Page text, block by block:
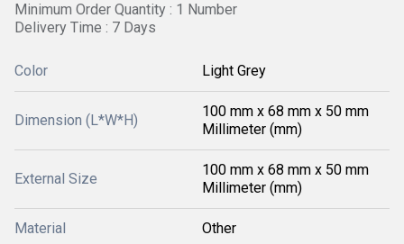
Minimum Order Quantity : 1 Number
Delivery Time : 7 Days
Color Light Grey
Dimension (L*W*H)
100 mm x 68 mm x 50 mm
Millimeter (mm)
External Size
100 mm x 68 mm x 50 mm
Millimeter (mm)
Material Other